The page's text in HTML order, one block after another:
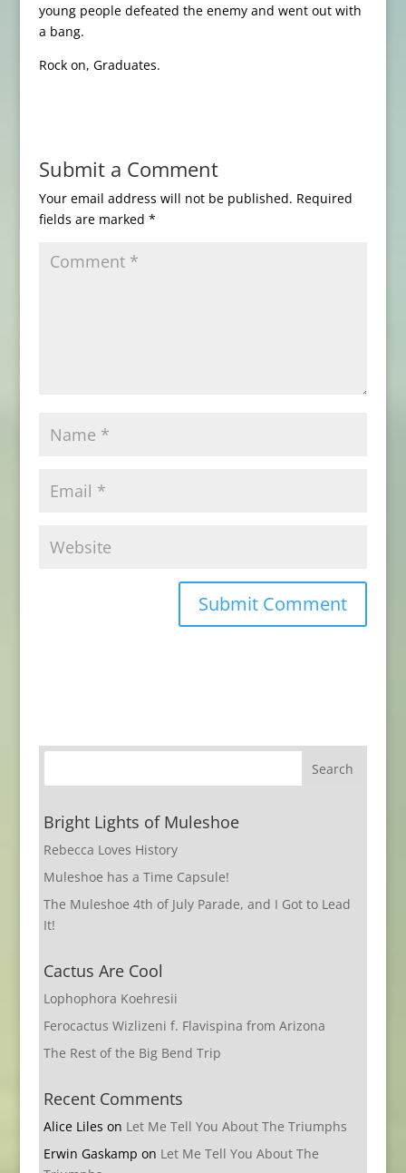
young people defeated the enemy and went out with
a bang.
Rock on, Graduates.
Submit a Comment
Your email address will not be published. Required
fields are marked *
Bright Lights of Muleshoe
Rebecca Loves History
Muleshoe has a Time Capsule!
The Muleshoe 4th of July Parade, and I Got to Lead
It!
Cactus Are Cool
Lophophora Koehresii
Ferocactus Wizlizeni f. Flavispina from Arizona
The Rest of the Big Bend Trip
Recent Comments
Alice Liles on Let Me Tell You About The Triumphs
Erwin Gaskamp on Let Me Tell You About The